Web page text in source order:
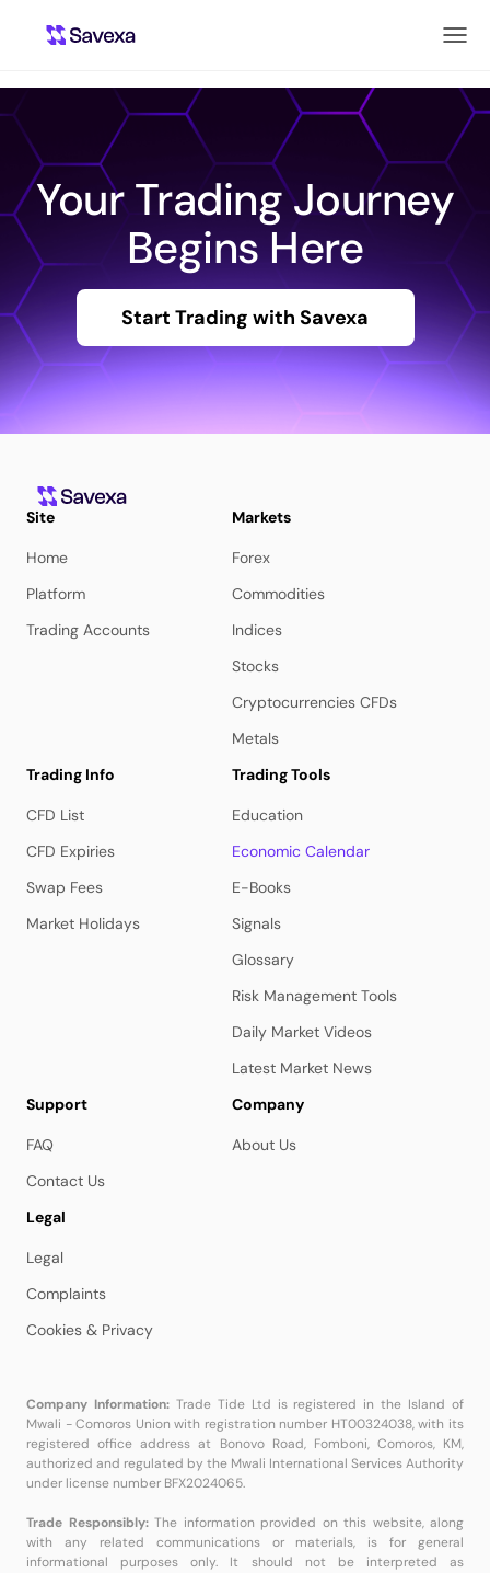
Your Trading Journey
Begins Here
Start Trading with Savexa
Site
Home
Platform
Trading Accounts
Markets
Forex
Commodities
Indices
Stocks
Cryptocurrencies CFDs
Metals
Trading Info
CFD List
CFD Expiries
Swap Fees
Market Holidays
Trading Tools
Education
Economic Calendar
E-Books
Signals
Glossary
Risk Management Tools
Daily Market Videos
Latest Market News
Support
FAQ
Contact Us
Company
About Us
Legal
Legal
Complaints
Cookies & Privacy
Company Information:Trade Tide Ltd is registered in the Island of
Mwali - Comoros Union with registration number HT00324038, with its
registered office address at Bonovo Road, Fomboni, Comoros, KM,
authorized and regulated by the Mwali International Services Authority
under license number BFX2024065.
Trade Responsibly:The information provided on this website, along
with any related communications or materials, is for general
informational purposes only. It should not be interpreted as